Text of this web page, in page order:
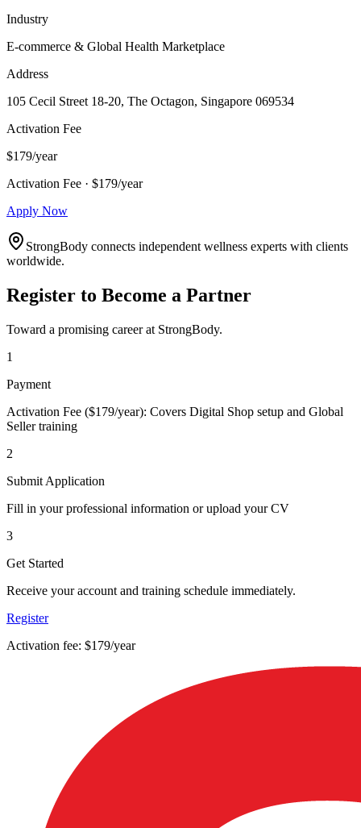
Industry
E-commerce & Global Health Marketplace
Address
105 Cecil Street 18-20, The Octagon, Singapore 069534
Activation Fee
$179/year
Activation Fee · $179/year
Apply Now
StrongBody connects independent wellness experts with clients
worldwide.
Register to Become a Partner
Toward a promising career at StrongBody.
1
Payment
Activation Fee ($179/year): Covers Digital Shop setup and Global
Seller training
2
Submit Application
Fill in your professional information or upload your CV
3
Get Started
Receive your account and training schedule immediately.
Register
Activation fee: $179/year